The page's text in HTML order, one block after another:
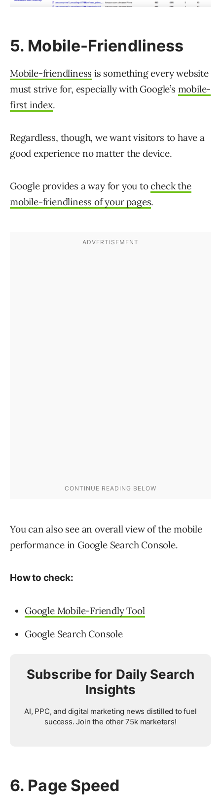
5. Mobile-Friendliness
Mobile-friendliness is something every website
must strive for, especially with Google’s mobile-
first index.
Regardless, though, we want visitors to have a
good experience no matter the device.
Google provides a way for you tocheck the
mobile-friendliness of your pages.
You can also see an overall view of the mobile
performance in Google Search Console.
How to check:
Google Mobile-Friendly Tool
Google Search Console
Subscribe for Daily Search
Insights
AI, PPC, and digital marketing news distilled to fuel
success. Join the other 75k marketers!
6. Page Speed